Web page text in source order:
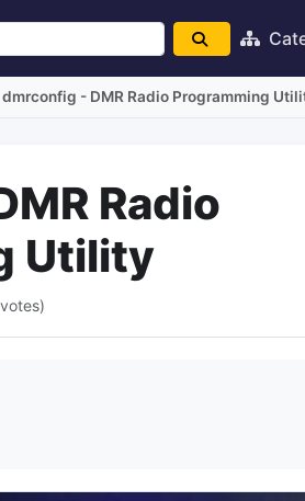
dmrconfig - DMR Radio Programming
Radio
Utility